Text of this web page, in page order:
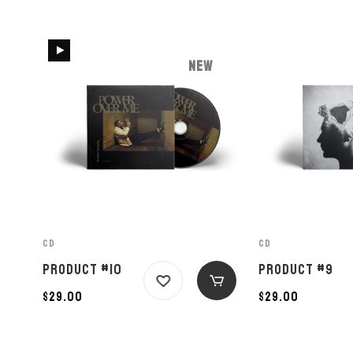
NEW
CD
PRODUCT #10
$29.00
CD
PRODUCT #9
$29.00